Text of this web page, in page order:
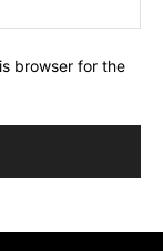
browser for the